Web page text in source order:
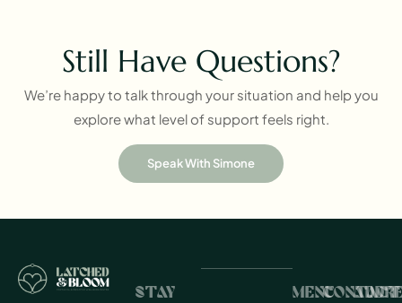
Still Have Questions?
We’re happy to talk through your situation and help you
explore what level of support feels right.
Speak With Simone
STAY
MENUCONTACT